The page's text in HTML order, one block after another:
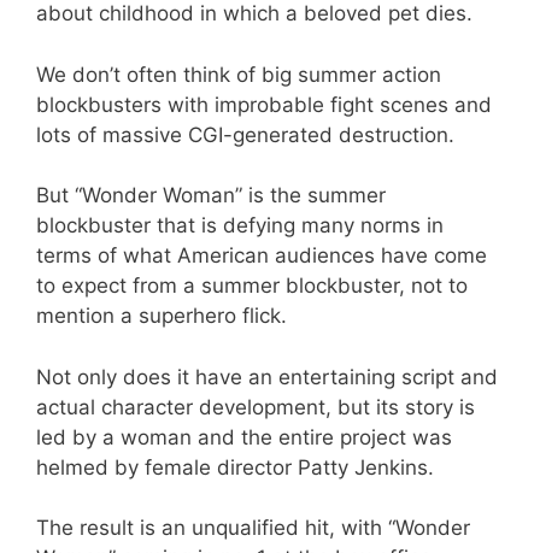
about childhood in which a beloved pet dies.
We don’t often think of big summer action
blockbusters with improbable fight scenes and
lots of massive CGI-generated destruction.
But “Wonder Woman” is the summer
blockbuster that is defying many norms in
terms of what American audiences have come
to expect from a summer blockbuster, not to
mention a superhero flick.
Not only does it have an entertaining script and
actual character development, but its story is
led by a woman and the entire project was
helmed by female director Patty Jenkins.
The result is an unqualified hit, with “Wonder